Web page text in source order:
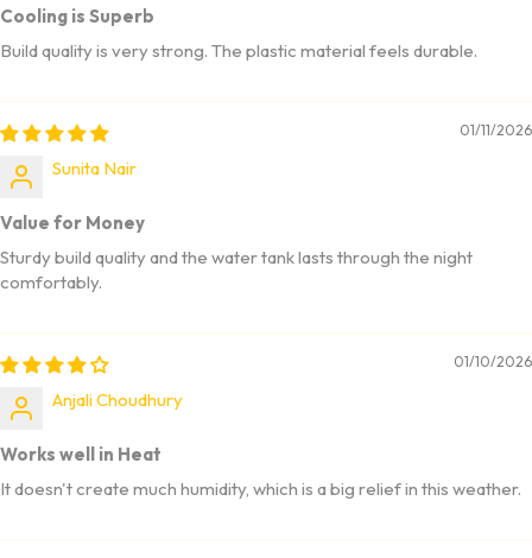
Cooling is Superb
Build quality is very strong. The plastic material feels durable.
01/11/2026
Sunita Nair
Value for Money
Sturdy build quality and the water tank lasts through the night
comfortably.
01/10/2026
Anjali Choudhury
Works well in Heat
It doesn't create much humidity, which is a big relief in this weather.